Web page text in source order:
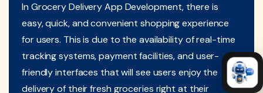
In Grocery Delivery App Development, there is
easy, quick, and convenient shopping experience
for users. This is due to the availability of real-time
tracking systems, payment facilities, and user-
friendly interfaces that will see users enjoy the
delivery of their fresh groceries right at their